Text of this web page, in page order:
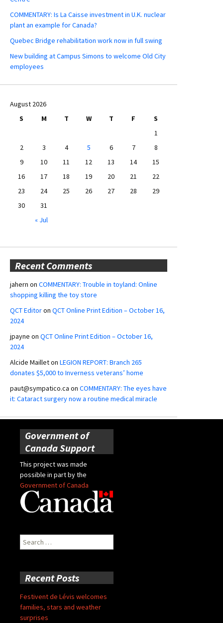
COMMENTARY: Is La Caisse investment in U.K. nuclear
plant an example for Canada?
Quebec Bridge rehabilitation work now in full swing
New building at Campus Simons to welcome Old City
employees
August 2026
S
M T W T F
S
1
2
3 4 5 6 7
8
9
10 11 12 13 14
15
16
17 18 19 20 21
22
23
24 25 26 27 28
29
30
31
« Jul
Recent Comments
jahern on COMMENTARY: Trouble in toyland: Online
shopping killing the toy store
QCT Editoron QCT Online Print Edition – October 16,
2024
jpayne on QCT Online Print Edition – October 16,
2024
Alcide Mailleton LEGION REPORT: Branch 265
donates $5,000 to Inverness veterans’ home
paut@sympatico.ca on COMMENTARY: The eyes have
it: Cataract surgery now a routine medical miracle
Government of
Canada Support
This project was made
possible in part by the
Government of Canada
Search
for:
Recent Posts
Festivent de Lévis welcomes
families, stars and weather
surprises